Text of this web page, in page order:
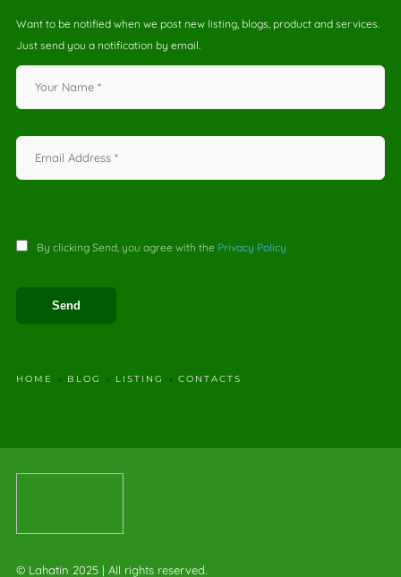
Want to be notified when we post new listing, blogs, product and services.
Just send you a notification by email.
By clicking Send, you agree with the Privacy Policy
HOME BLOG LISTING CONTACTS
© Lahatin 2025 | All rights reserved.